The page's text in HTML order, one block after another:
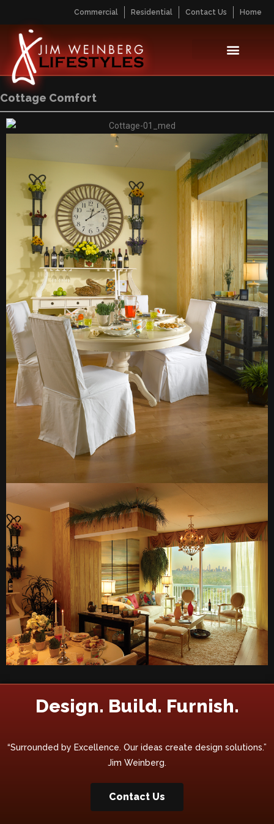
Commercial Residential Contact Us Home
Cottage Comfort
Design. Build. Furnish.
“Surrounded by Excellence. Our ideas create design solutions.”
Jim Weinberg.
Contact Us